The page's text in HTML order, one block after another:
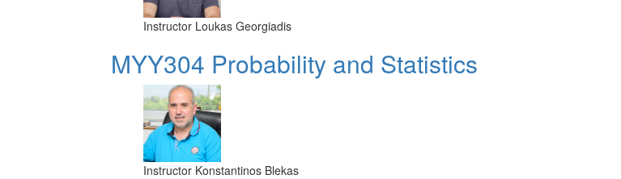
Instructor Loukas Georgiadis
MYY304 Probability and Statistics
Instructor Konstantinos Blekas